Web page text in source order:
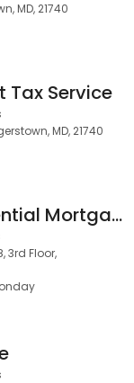
MD, 21740
Tax Service
MD, 21740
Primary Residential Mortgage, Inc.
3rd Floor,